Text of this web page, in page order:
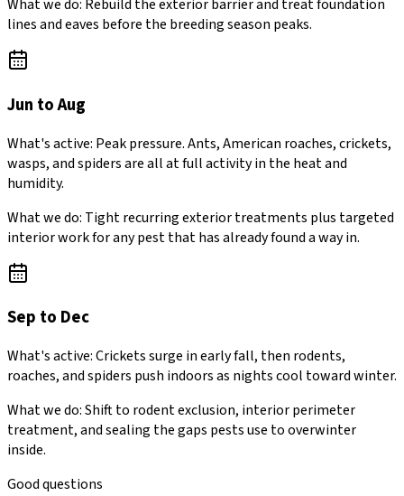
What we do: Rebuild the exterior barrier and treat foundation
lines and eaves before the breeding season peaks.
Jun to Aug
What's active: Peak pressure. Ants, American roaches, crickets,
wasps, and spiders are all at full activity in the heat and
humidity.
What we do: Tight recurring exterior treatments plus targeted
interior work for any pest that has already found a way in.
Sep to Dec
What's active:Crickets surge in early fall, then rodents,
roaches, and spiders push indoors as nights cool toward winter.
What we do:Shift to rodent exclusion, interior perimeter
treatment, and sealing the gaps pests use to overwinter
inside.
Good questions